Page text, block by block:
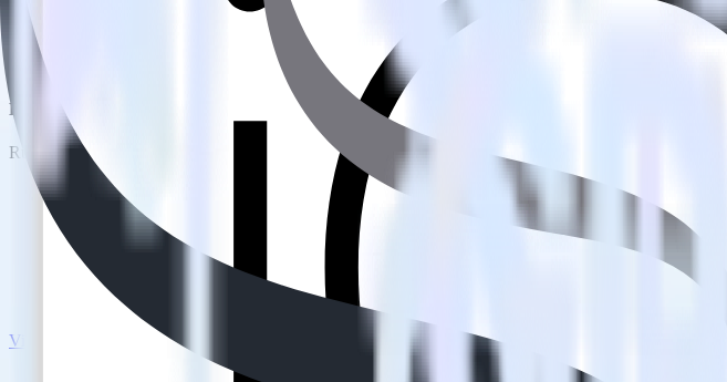
How long does it take to integrate iOS SDK with Hull?
Do more with integration combinations
RudderStack empowers you to work with all of your data sources and destinations inside of a single app
View all integrations